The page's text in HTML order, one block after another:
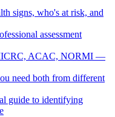
signs, who's at risk, and
assessment
ACAC, NORMI —
need both from different
guide to identifying